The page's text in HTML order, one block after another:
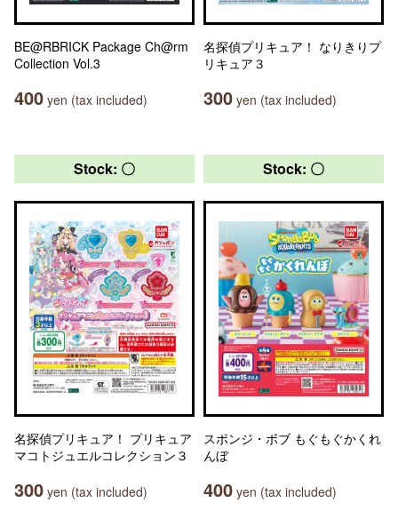
BE@RBRICK Package Ch@rm
Collection Vol.3
400 yen (tax included)
名探偵プリキュア！ なりきりプ
リキュア３
300 yen (tax included)
Stock: 〇
名探偵プリキュア！ プリキュア
マコトジュエルコレクション３
300 yen (tax included)
Stock: 〇
スポンジ・ボブ もぐもぐかくれ
んぼ
400 yen (tax included)